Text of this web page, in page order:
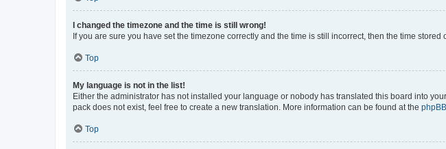
I changed the timezone and the time is still wrong!
If you are sure you have set the timezone correctly and the time is still incorrect, then the time
Top
My language is not in the list!
Either the administrator has not installed your language or nobody has translated this board into
pack does not exist, feel free to create a new translation. More information can be found at the phpBB
Top